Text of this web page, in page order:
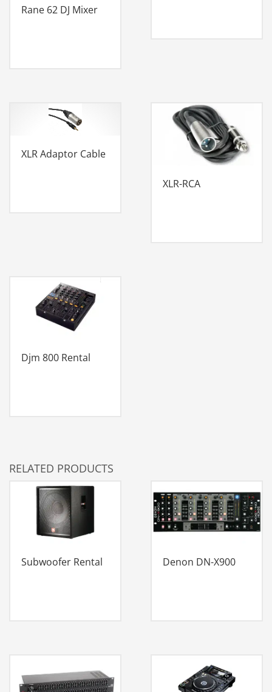
Rane 62 DJ Mixer
XLR Adaptor Cable
XLR-RCA
Djm 800 Rental
RELATED PRODUCTS
Subwoofer Rental Denon DN-X900